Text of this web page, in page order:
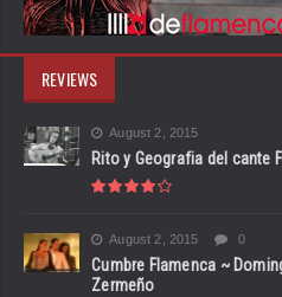
REVIEWS
August 2, 2015
Rito y Geografia del cante
August 2, 2015 0
Cumbre Flamenca ~
Zermeño